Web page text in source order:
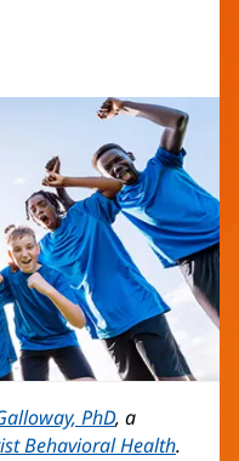
PhD, a
Behavioral Health.